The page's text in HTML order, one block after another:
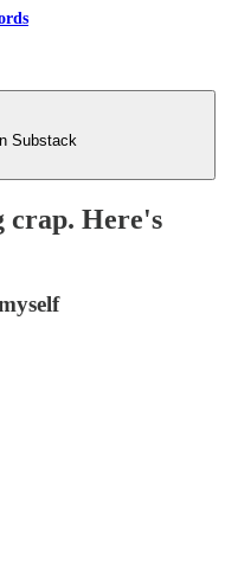
Substack
Here's